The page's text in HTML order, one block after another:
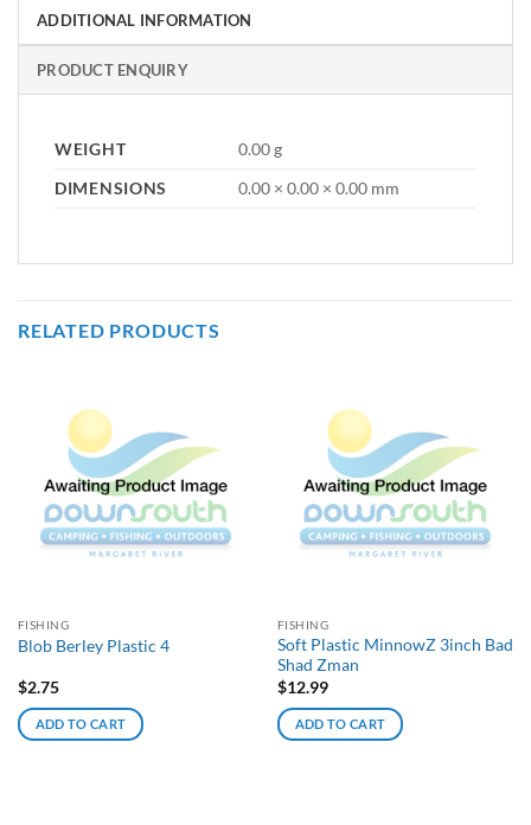
ADDITIONAL INFORMATION
PRODUCT ENQUIRY
WEIGHT
0.00 g
DIMENSIONS
0.00 × 0.00 × 0.00 mm
RELATED PRODUCTS
FISHING
Blob Berley Plastic 4
$2.75
ADD TO CART
FISHING
Soft Plastic MinnowZ 3inch Bad
Shad Zman
$12.99
ADD TO CART